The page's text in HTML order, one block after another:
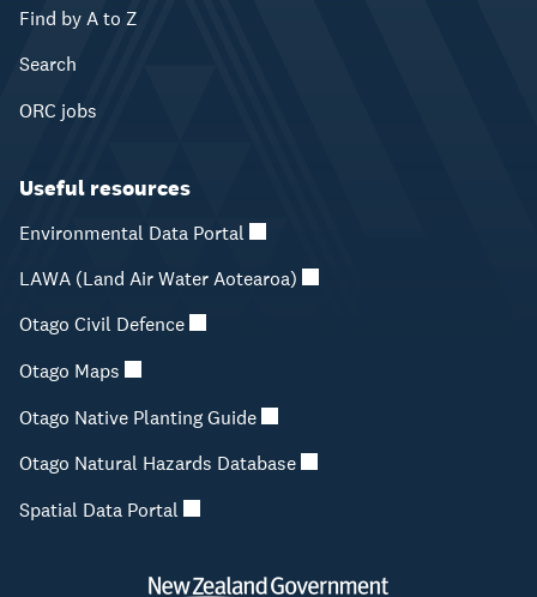
Find by A to Z
Search
ORC jobs
Useful resources
Environmental Data Portal
LAWA (Land Air Water Aotearoa)
Otago Civil Defence
Otago Maps
Otago Native Planting Guide
Otago Natural Hazards Database
Spatial Data Portal